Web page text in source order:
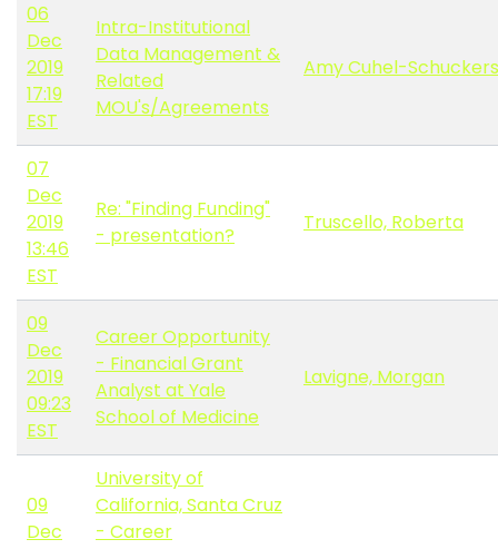
06
Dec
2019
17:19
EST
Intra-Institutional
Data Management &
Related
MOU's/Agreements
Amy Cuhel-Schuckers
07
Dec
2019
13:46
EST
Re: "Finding Funding"
- presentation?
Truscello, Roberta
09
Dec
2019
09:23
EST
Career Opportunity
- Financial Grant
Analyst at Yale
School of Medicine
Lavigne, Morgan
09
Dec
University of
California, Santa Cruz
- Career